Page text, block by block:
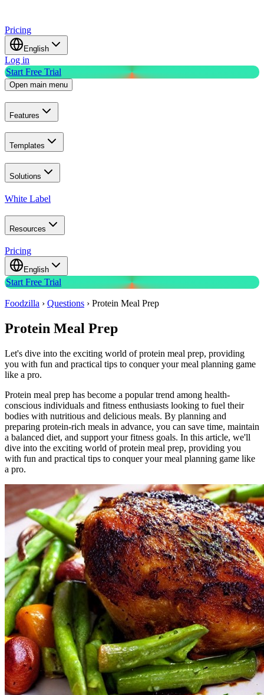
Pricing
English
Log in
Start Free Trial
Open main menu
Features
Templates
Solutions
White Label
Resources
Pricing
English
Start Free Trial
Foodzilla › Questions › Protein Meal Prep
Protein Meal Prep
Let's dive into the exciting world of protein meal prep, providing
you with fun and practical tips to conquer your meal planning game
like a pro.
Protein meal prep has become a popular trend among health-
conscious individuals and fitness enthusiasts looking to fuel their
bodies with nutritious and delicious meals. By planning and
preparing protein-rich meals in advance, you can save time, maintain
a balanced diet, and support your fitness goals. In this article, we'll
dive into the exciting world of protein meal prep, providing you
with fun and practical tips to conquer your meal planning game like
a pro.